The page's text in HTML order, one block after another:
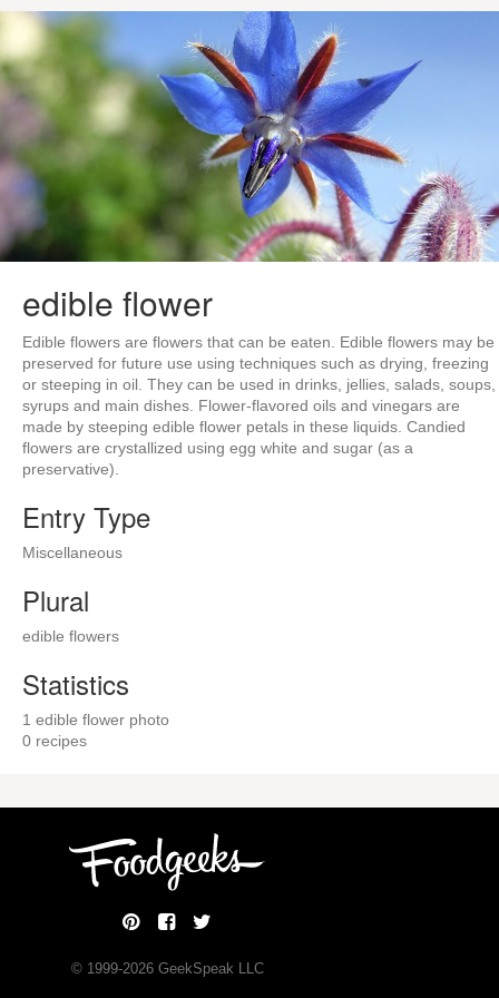
edible flower
Edible flowers are flowers that can be eaten. Edible flowers may be
preserved for future use using techniques such as drying, freezing
or steeping in oil. They can be used in drinks, jellies, salads, soups,
syrups and main dishes. Flower-flavored oils and vinegars are
made by steeping edible flower petals in these liquids. Candied
flowers are crystallized using egg white and sugar (as a
preservative).
Entry Type
Miscellaneous
Plural
edible flowers
Statistics
1 edible flower photo
0 recipes
© 1999-2026GeekSpeak LLC